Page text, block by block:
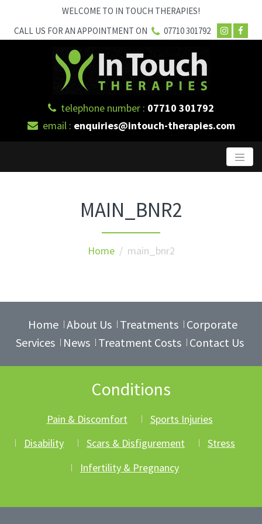
WELCOME TO IN TOUCH THERAPIES!
CALL US FOR AN APPOINTMENT ON
07710 301792
telephone number : 07710 301792
email : enquiries@intouch-therapies.com
MAIN_BNR2
Home / main_bnr2
Home About Us Treatments
Corporate
Services
News Treatment Costs Contact Us
Conditions
Pain & Discomfort
Sports Injuries
Disability
Scars & Disfigurement
Stress
Infertility & Pregnancy